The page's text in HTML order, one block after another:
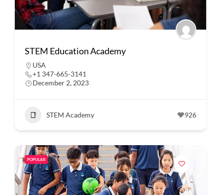
STEM Education Academy
USA
+1 347-665-3141
December 2, 2023
STEM Academy 926
POPULAR